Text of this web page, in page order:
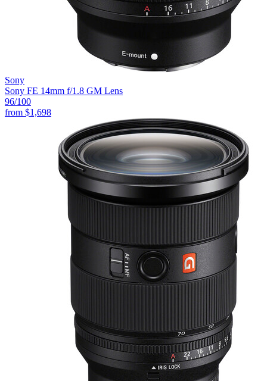
Sony
Sony FE 14mm f/1.8 GM Lens
96/100
from $1,698